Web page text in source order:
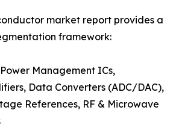
market report provides a
framework:
Management ICs,
Data Converters (ADC/DAC),
References, RF & Microwave